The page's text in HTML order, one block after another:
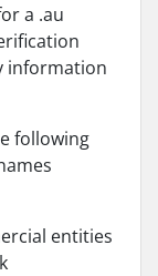
a .au
information
following
entities